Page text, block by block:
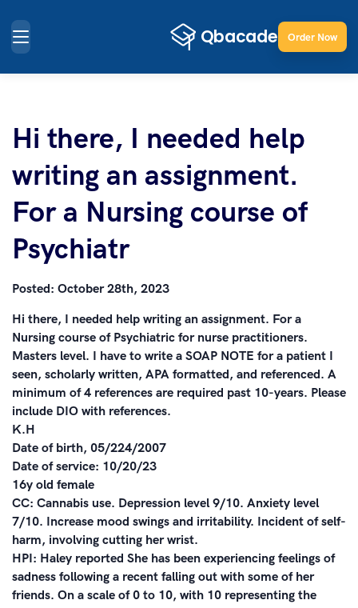
Order Now
Hi there, I needed help
writing an assignment.
For a Nursing course of
Psychiatr
Posted: October 28th, 2023
Hi there, I needed help writing an assignment. For a
Nursing course of Psychiatric for nurse practitioners.
Masters level. I have to write a SOAP NOTE for a patient I
seen, scholarly written, APA formatted, and referenced. A
minimum of 4 references are required past 10-years. Please
include DIO with references.
K.H
Date of birth, 05/224/2007
Date of service: 10/20/23
16y old female
CC: Cannabis use. Depression level 9/10. Anxiety level
7/10. Increase mood swings and irritability. Incident of self-
harm, involving cutting her wrist.
HPI: Haley reported She has been experiencing feelings of
sadness following a recent falling out with some of her
friends. On a scale of 0 to 10, with 10 representing the